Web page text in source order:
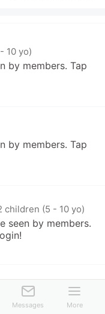
10 yo)
by members. Tap
by members. Tap
children (5 - 10 yo)
seen by members.
- 10 yo)
by members. Tap
Messages More